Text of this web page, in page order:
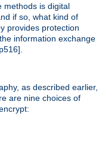
methods is digital
if so, what kind of
provides protection
information exchange
p516].
as described earlier,
are nine choices of